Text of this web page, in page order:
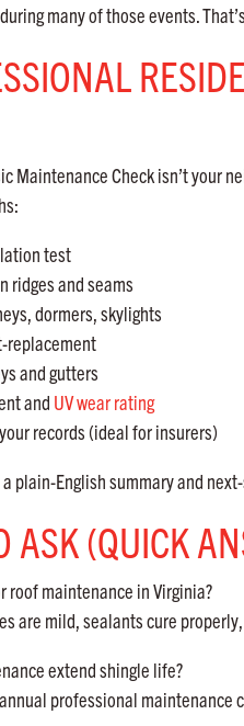
many of those events.
Maintenance Check isn’t your
test
ridges and seams
dormers, skylights
replacement
and gutters
and UV wear rating
records (ideal for insurers)
plain-English summary and
ASK (QUICK
roof maintenance in Virginia?
are mild, sealants cure
extend shingle life?
professional maintenance